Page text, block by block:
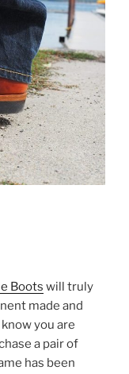
Boots will truly
made and
you are
a pair of
has been